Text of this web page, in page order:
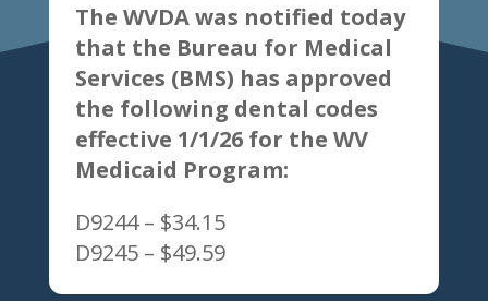
The WVDA was notified today
that the Bureau for Medical
Services (BMS) has approved
the following dental codes
effective 1/1/26 for the WV
Medicaid Program:
D9244 – $34.15
D9245 – $49.59